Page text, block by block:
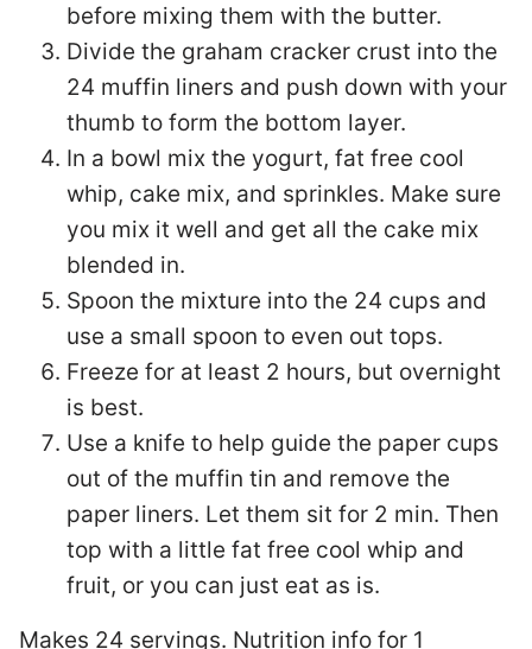
before mixing them with the butter.
Divide the graham cracker crust into the
24 muffin liners and push down with your
thumb to form the bottom layer.
In a bowl mix the yogurt, fat free cool
whip, cake mix, and sprinkles. Make sure
you mix it well and get all the cake mix
blended in.
Spoon the mixture into the 24 cups and
use a small spoon to even out tops.
Freeze for at least 2 hours, but overnight
is best.
Use a knife to help guide the paper cups
out of the muffin tin and remove the
paper liners. Let them sit for 2 min. Then
top with a little fat free cool whip and
fruit, or you can just eat as is.
Makes 24 servings. Nutrition info for 1